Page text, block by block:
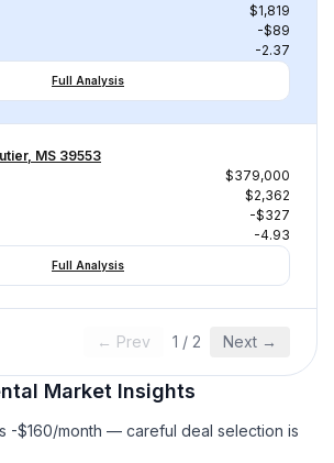
$1,819
-$89
-2.37
Full Analysis
MS 39553
$379,000
$2,362
-$327
-4.93
Full Analysis
← Prev 1 / 2 Next →
Market Insights
-$160/month — careful deal selection is